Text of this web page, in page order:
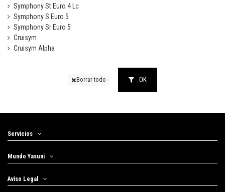
Symphony St Euro 4 Lc
Symphony S Euro 5
Symphony Sr Euro 5
Cruisym
Cruisym Alpha
Borrar todo OK
Servicios
Mundo Yasuni
Aviso Legal